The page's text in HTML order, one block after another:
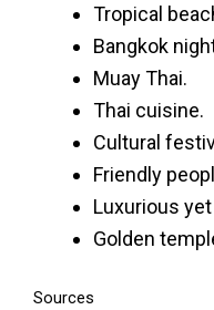
Tropical
Bangkok
Muay Thai.
Thai cuisine.
Cultural
Friendly
Luxurious
Golden
Sources